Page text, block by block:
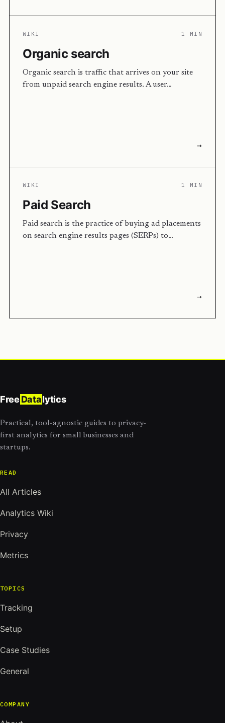
WIKI 1 MIN
Organic search
Organic search is traffic that arrives on your site
from unpaid search engine results. A user…
→
WIKI 1 MIN
Paid Search
Paid search is the practice of buying ad placements
on search engine results pages (SERPs) to…
→
Free Datalytics
Practical, tool-agnostic guides to privacy-
first analytics for small businesses and
startups.
READ
All Articles
Analytics Wiki
Privacy
Metrics
TOPICS
Tracking
Setup
Case Studies
General
COMPANY